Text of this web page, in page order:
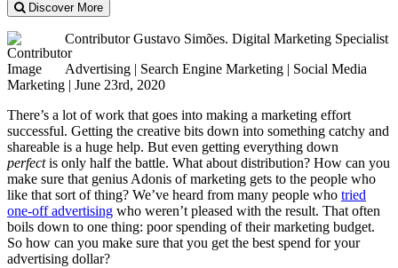
Discover More
ContributorGustavo Simões. Digital Marketing Specialist
Advertising | Search Engine Marketing | Social Media
Marketing | June 23rd, 2020
There’s a lot of work that goes into making a marketing effort
successful. Getting the creative bits down into something catchy and
shareable is a huge help. But even getting everything down
perfectis only half the battle. What about distribution? How can you
make sure that genius Adonis of marketing gets to the people who
like that sort of thing? We’ve heard from many people who tried
one-off advertising who weren’t pleased with the result. That often
boils down to one thing: poor spending of their marketing budget.
So how can you make sure that you get the best spend for your
advertising dollar?